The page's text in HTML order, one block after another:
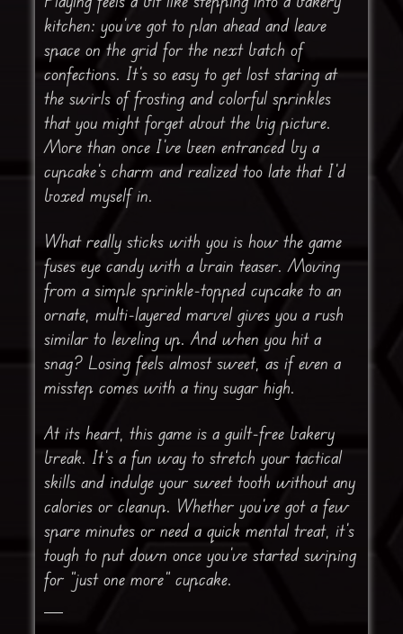
kitchen: you’ve got to plan ahead and leave
space on the grid for the next batch of
confections. It’s so easy to get lost staring at
the swirls of frosting and colorful sprinkles
that you might forget about the big picture.
More than once I’ve been entranced by a
cupcake’s charm and realized too late that I’d
boxed myself in.
What really sticks with you is how the game
fuses eye candy with a brain teaser. Moving
from a simple sprinkle-topped cupcake to an
ornate, multi-layered marvel gives you a rush
similar to leveling up. And when you hit a
snag? Losing feels almost sweet, as if even a
misstep comes with a tiny sugar high.
At its heart, this game is a guilt-free bakery
break. It’s a fun way to stretch your tactical
skills and indulge your sweet tooth without any
calories or cleanup. Whether you’ve got a few
spare minutes or need a quick mental treat, it’s
tough to put down once you’ve started swiping
for “just one more” cupcake.